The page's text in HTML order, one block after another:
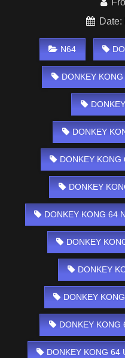
Date:
N64
DONKEY
DONKEY
DONKEY
DONKEY
DONKEY KONG 64
DONKEY
DONKEY
DONKEY
DONKEY KONG
DONKEY KONG 64